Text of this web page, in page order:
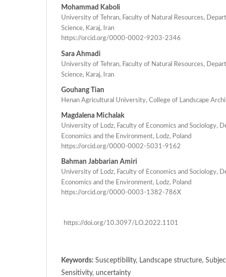
Mohammad Kaboli
University of Tehran, Faculty of Natural Resources,
Science, Karaj, Iran
https://orcid.org/0000-0002-9203-2346
Sara Ahmadi
University of Tehran, Faculty of Natural Resources,
Science, Karaj, Iran
Gouhang Tian
Henan Agricultural University, College of Landscape
Magdalena Michalak
University of Lodz, Faculty of Economics and Sociology,
Economics and the Environment, Lodz, Poland
https://orcid.org/0000-0002-5031-9162
Bahman Jabbarian Amiri
University of Lodz, Faculty of Economics and Sociology,
Economics and the Environment, Lodz, Poland
https://orcid.org/0000-0003-1382-786X
https://doi.org/10.3097/LO.2022.1101
Keywords: Susceptibility, Landscape structure,
Sensitivity, uncertainty